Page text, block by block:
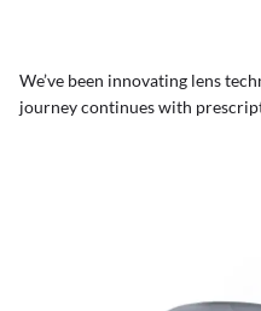
We’ve been innovating lens
journey continues with